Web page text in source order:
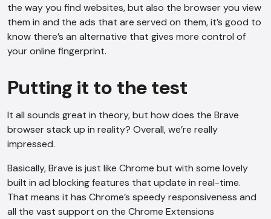
the way you find websites, but also the browser you view
them in and the ads that are served on them, it’s good to
know there’s an alternative that gives more control of
your online fingerprint.
Putting it to the test
It all sounds great in theory, but how does the Brave
browser stack up in reality? Overall, we’re really
impressed.
Basically, Brave is just like Chrome but with some lovely
built in ad blocking features that update in real-time.
That means it has Chrome’s speedy responsiveness and
all the vast support on the Chrome Extensions